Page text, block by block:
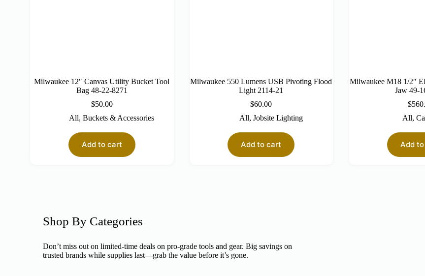
Milwaukee 12″ Canvas Utility Bucket Tool
Bag 48-22-8271
$50.00
All,Buckets & Accessories
Add to cart
Milwaukee 550 Lumens USB Pivoting Flood
Light 2114-21
$60.00
All, Jobsite Lighting
Add to cart
Milwaukee M18 1/2″
Jaw 49-
$
All,
Add
Shop By Categories
Don’t miss out on limited-time deals on pro-grade tools and gear. Big savings on
trusted brands while supplies last—grab the value before it’s gone.